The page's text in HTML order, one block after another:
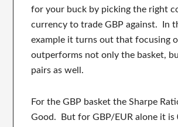
for your buck by picking the right
currency to trade GBP against. In
example it turns out that focusing
outperforms not only the basket,
pairs as well.
For the GBP basket the Sharpe
Good. But for GBP/EUR alone it is